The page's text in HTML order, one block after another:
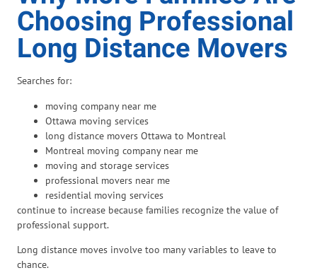
Choosing Professional
Long Distance Movers
Searches for:
moving company near me
Ottawa moving services
long distance movers Ottawa to Montreal
Montreal moving company near me
moving and storage services
professional movers near me
residential moving services
continue to increase because families recognize the value of
professional support.
Long distance moves involve too many variables to leave to
chance.